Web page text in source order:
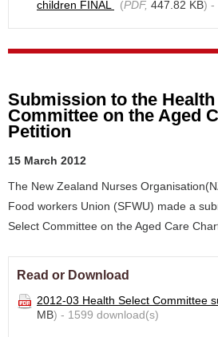
children FINAL (PDF, 447.82 KB) -
Submission to the
Committee on the Aged
Petition
15 March 2012
The New Zealand Nurses
Food workers Union (SFWU) made a
Select Committee on the Aged Care
Read or Download
2012-03 Health Select Committee
MB) - 1599 download(s)